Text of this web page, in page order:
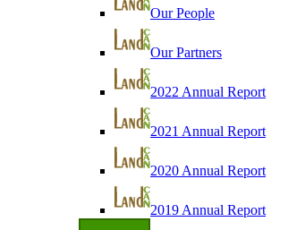
Our People
Our Partners
2022 Annual Report
2021 Annual Report
2020 Annual Report
2019 Annual Report